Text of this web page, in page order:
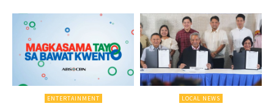
ENTERTAINMENT LOCAL NEWS